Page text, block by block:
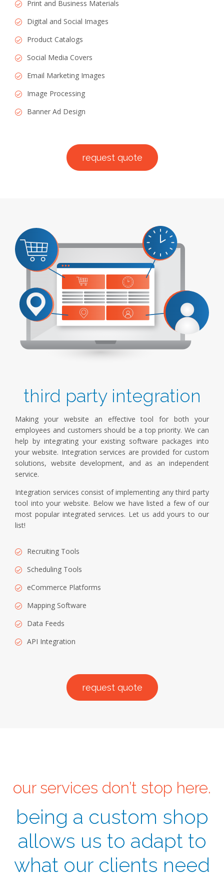
Print and Business Materials
Digital and Social Images
Product Catalogs
Social Media Covers
Email Marketing Images
Image Processing
Banner Ad Design
request quote
third party integration
Making your website an effective tool for both your
employees and customers should be a top priority. We can
help by integrating your existing software packages into
your website. Integration services are provided for custom
solutions, website development, and as an independent
service.
Integration services consist of implementing any third party
tool into your website. Below we have listed a few of our
most popular integrated services. Let us add yours to our
list!
Recruiting Tools
Scheduling Tools
eCommerce Platforms
Mapping Software
Data Feeds
API Integration
request quote
our services don’t stop here.
being a custom shop
allows us to adapt to
what our clients need